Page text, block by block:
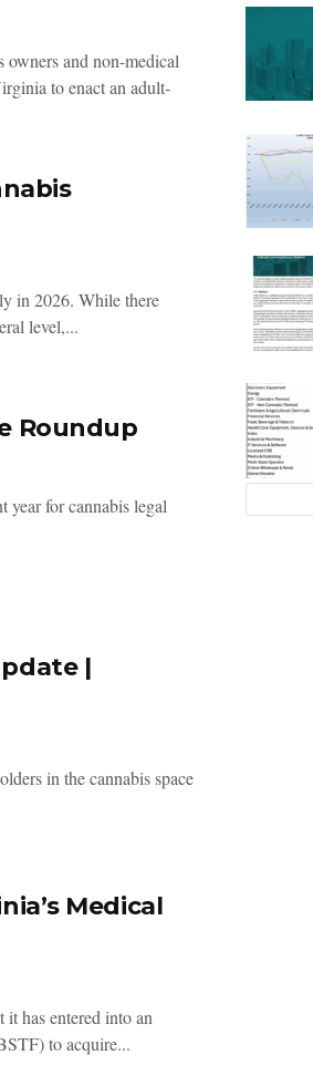
owners and non-medical
to enact an adult-
in 2026. While there
level,...
Roundup
year for cannabis legal
|
in the cannabis space
Medical
has entered into an
to acquire...